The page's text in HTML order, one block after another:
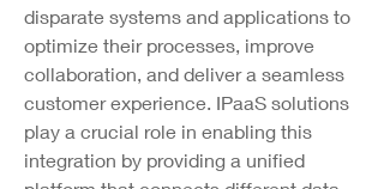
disparate systems and applications to
optimize their processes, improve
collaboration, and deliver a seamless
customer experience. IPaaS solutions
play a crucial role in enabling this
integration by providing a unified